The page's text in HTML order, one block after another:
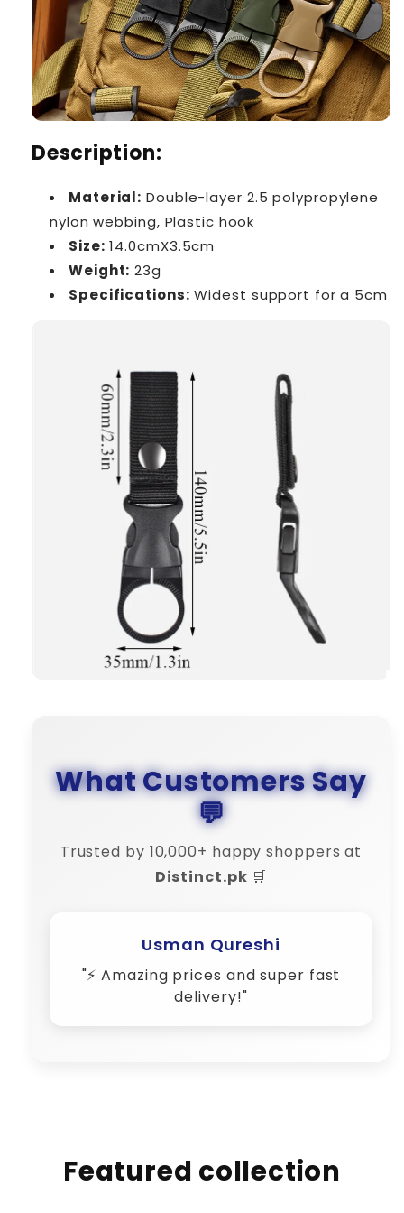
Description:
Material: Double-layer 2.5 polypropylene
nylon webbing, Plastic hook
Size: 14.0cmX3.5cm
Weight: 23g
Specifications: Widest support for a 5cm
What Customers Say
💬
Trusted by 10,000+ happy shoppers at
Distinct.pk 🛒
Amina Shah
"💬 Their customer support is 10/10
– very responsive!"
Featured collection